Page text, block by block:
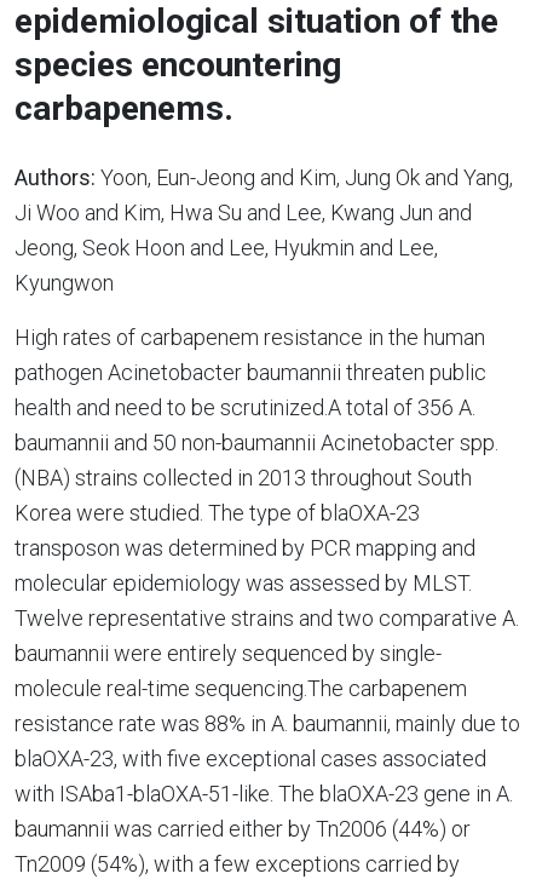
epidemiological situation of the
species encountering
carbapenems.
Authors: Yoon, Eun-Jeong and Kim, Jung Ok and Yang,
Ji Woo and Kim, Hwa Su and Lee, Kwang Jun and
Jeong, Seok Hoon and Lee, Hyukmin and Lee,
Kyungwon
High rates of carbapenem resistance in the human
pathogen Acinetobacter baumannii threaten public
health and need to be scrutinized.A total of 356 A.
baumannii and 50 non-baumannii Acinetobacter spp.
(NBA) strains collected in 2013 throughout South
Korea were studied. The type of blaOXA-23
transposon was determined by PCR mapping and
molecular epidemiology was assessed by MLST.
Twelve representative strains and two comparative A.
baumannii were entirely sequenced by single-
molecule real-time sequencing.The carbapenem
resistance rate was 88% in A. baumannii, mainly due to
blaOXA-23, with five exceptional cases associated
with ISAba1-blaOXA-51-like. The blaOXA-23 gene in A.
baumannii was carried either by Tn2006 (44%) or
Tn2009 (54%), with a few exceptions carried by